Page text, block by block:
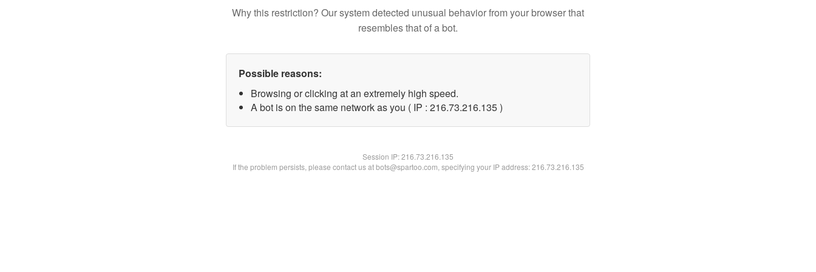
Why this restriction? Our system detected unusual behavior from your browser that
resembles that of a bot.
Possible reasons:
Browsing or clicking at an extremely high speed.
A bot is on the same network as you ( IP : 216.73.216.135 )
Session IP:216.73.216.135
If the problem persists, please contact us at bots@spartoo.com, specifying your IP address: 216.73.216.135